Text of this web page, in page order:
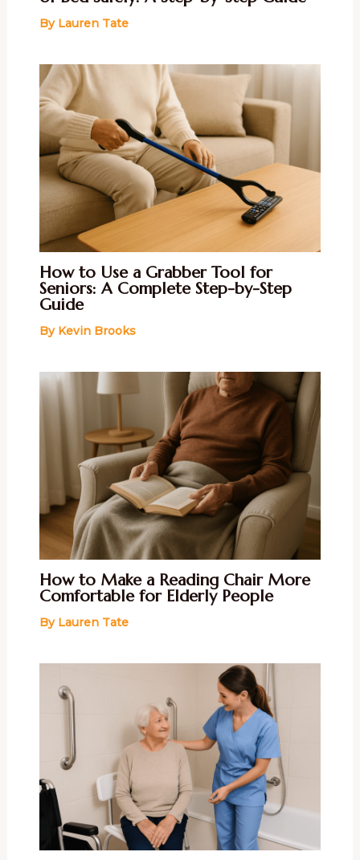
By Lauren Tate
How to Use a Grabber Tool for
Seniors: A Complete Step-by-Step
Guide
By Kevin Brooks
How to Make a Reading Chair More
Comfortable for Elderly People
By Lauren Tate